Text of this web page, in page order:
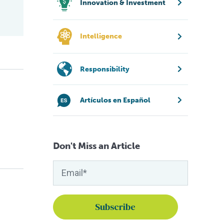
Innovation & Investment
Intelligence
Responsibility
Artículos en Español
Don't Miss an Article